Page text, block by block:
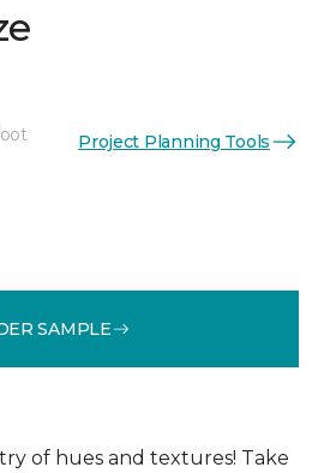
Project Planning Tools
SAMPLE
of hues and textures! Take